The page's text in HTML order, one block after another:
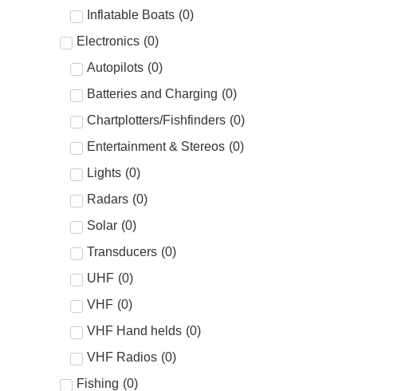
Inflatable Boats (0)
Electronics (0)
Autopilots (0)
Batteries and Charging (0)
Chartplotters/Fishfinders (0)
Entertainment & Stereos (0)
Lights (0)
Radars (0)
Solar (0)
Transducers (0)
UHF (0)
VHF (0)
VHF Hand helds (0)
VHF Radios (0)
Fishing (0)